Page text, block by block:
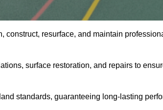
construct, resurface, and maintain
surface restoration, and repairs to
standards, guaranteeing long-lasting